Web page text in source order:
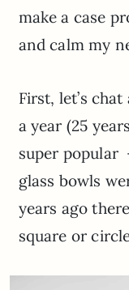
make a case
and calm my
First, let’s
a year (25
super popular
glass bowls
years ago
square or